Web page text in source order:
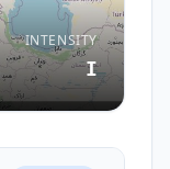
INTENSITY
I